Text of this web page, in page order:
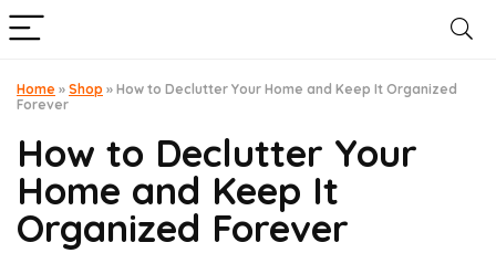
Home » Shop » How to Declutter Your Home and Keep It Organized
Forever
How to Declutter Your
Home and Keep It
Organized Forever